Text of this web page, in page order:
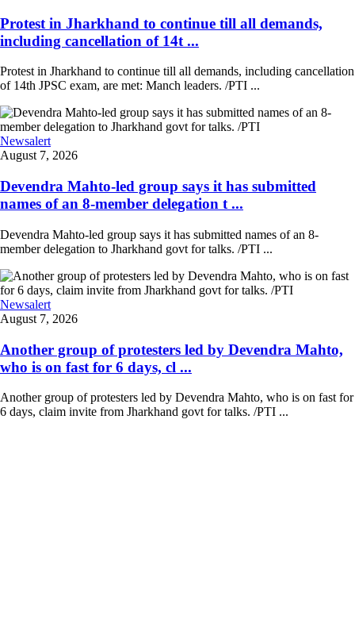
Protest in Jharkhand to continue till all demands,
including cancellation of 14t ...
Protest in Jharkhand to continue till all demands, including cancellation
of 14th JPSC exam, are met: Manch leaders. /PTI ...
Newsalert
August 7, 2026
Devendra Mahto-led group says it has submitted
names of an 8-member delegation t ...
Devendra Mahto-led group says it has submitted names of an 8-
member delegation to Jharkhand govt for talks. /PTI ...
Newsalert
August 7, 2026
Another group of protesters led by Devendra Mahto,
who is on fast for 6 days, cl ...
Another group of protesters led by Devendra Mahto, who is on fast for
6 days, claim invite from Jharkhand govt for talks. /PTI ...